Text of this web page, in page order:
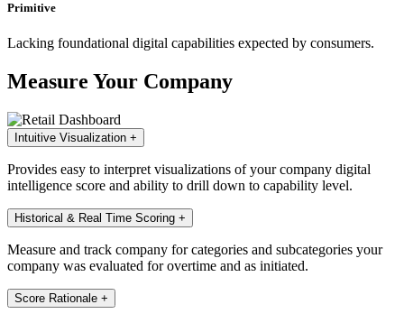
Primitive
Lacking foundational digital capabilities expected by consumers.
Measure Your Company
Intuitive Visualization +
Provides easy to interpret visualizations of your company digital
intelligence score and ability to drill down to capability level.
Historical & Real Time Scoring +
Measure and track company for categories and subcategories your
company was evaluated for overtime and as initiated.
Score Rationale +